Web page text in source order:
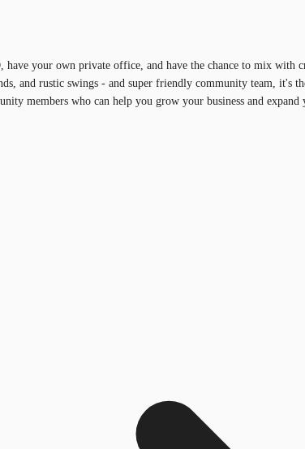
your own private office, and have the chance to mix with
and rustic swings - and super friendly community team, it's
members who can help you grow your business and